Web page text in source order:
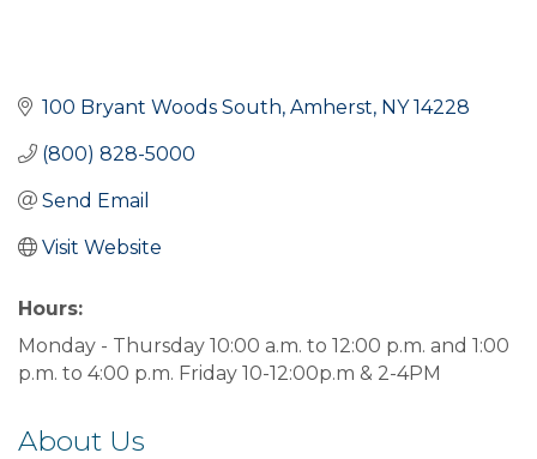
100 Bryant Woods South Amherst NY 14228
(800) 828-5000
Send Email
Visit Website
Hours:
Monday - Thursday 10:00 a.m. to 12:00 p.m. and 1:00
p.m. to 4:00 p.m. Friday 10-12:00p.m & 2-4PM
About Us